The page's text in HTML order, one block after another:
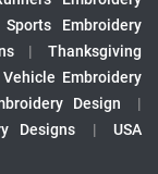
Sports Embroidery
|
Thanksgiving
Embroidery
Design
|
Designs
|
USA